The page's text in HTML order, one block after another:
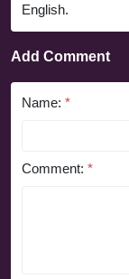
English.
Add Comment
Name: *
Comment: *